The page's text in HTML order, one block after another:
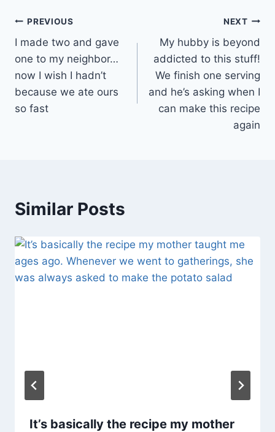
Post
navigation
PREVIOUS
I made two and gave
one to my neighbor…
now I wish I hadn’t
because we ate ours
so fast
NEXT
My hubby is beyond
addicted to this stuff!
We finish one serving
and he’s asking when I
can make this recipe
again
Similar Posts
It’s basically the recipe my mother